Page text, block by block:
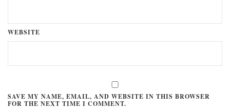
WEBSITE
SAVE MY NAME, EMAIL, AND WEBSITE IN THIS BROWSER
FOR THE NEXT TIME I COMMENT.